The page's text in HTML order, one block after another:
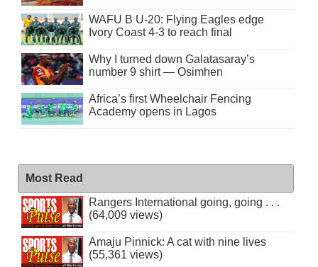
WAFU B U-20: Flying Eagles edge
Ivory Coast 4-3 to reach final
Why I turned down Galatasaray’s
number 9 shirt — Osimhen
Africa’s first Wheelchair Fencing
Academy opens in Lagos
Most Read
Rangers International going, going . . .
(64,009 views)
Amaju Pinnick: A cat with nine lives
(55,361 views)